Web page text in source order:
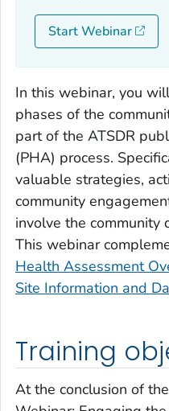
Start Webinar
In this webinar, you
phases of the
part of the ATSDR
(PHA) process.
valuable strategies,
community
involve the community
This webinar
Health Assessment
Site Information and
Training
At the conclusion of the